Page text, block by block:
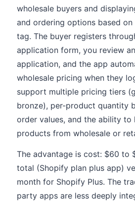
wholesale buyers and
and ordering options based
tag. The buyer registers
application form, you review
application, and the app
wholesale pricing when they
support multiple pricing tiers
bronze), per-product quantity
order values, and the ability to
products from wholesale or
The advantage is cost: $60 to
total (Shopify plan plus app)
month for Shopify Plus. The
party apps are less deeply